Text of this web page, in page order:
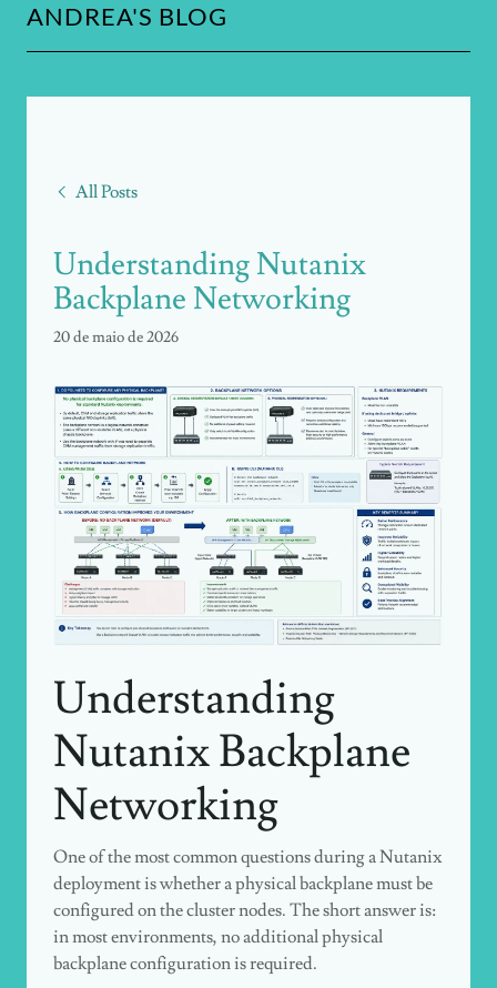
ANDREA'S BLOG
All Posts
Understanding Nutanix
Backplane Networking
20 de maio de 2026
Understanding
Nutanix Backplane
Networking
One of the most common questions during a Nutanix
deployment is whether a physical backplane must be
configured on the cluster nodes. The short answer is:
in most environments, no additional physical
backplane configuration is required.